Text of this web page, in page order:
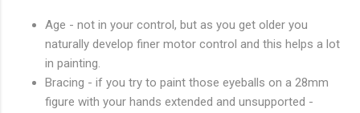
Age - not in your control, but as you get older you
naturally develop finer motor control and this helps a lot
in painting.
Bracing - if you try to paint those eyeballs on a 28mm
figure with your hands extended and unsupported -